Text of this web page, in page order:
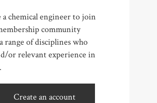
chemical engineer to join
community
range of disciplines who
or relevant experience in
Create an account